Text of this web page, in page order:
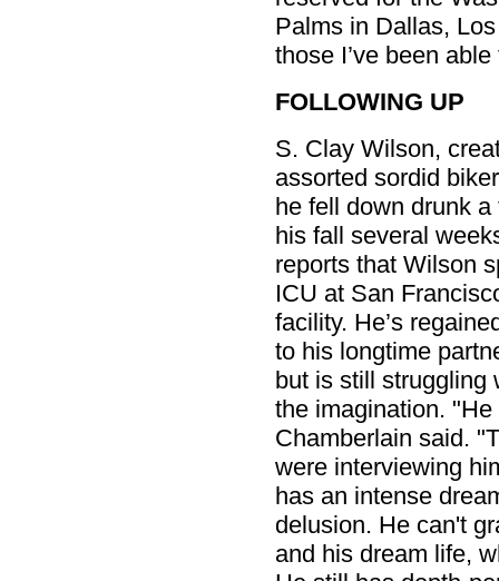
Palms in Dallas,
those I’ve been
FOLLOWING UP
S. Clay Wilson,
assorted sordid
he fell down drunk
his fall several
reports that Wilson
ICU at San
facility. He’s
to his longtime
but is still struggling
the imagination.
Chamberlain said.
were interviewing
has an intense
delusion. He can't
and his dream life,